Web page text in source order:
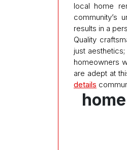
local home
community’s
results in a
Quality
just
homeowners
are adept at
details